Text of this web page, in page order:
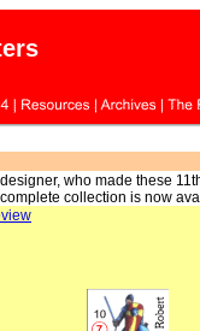
who made these
collection is now